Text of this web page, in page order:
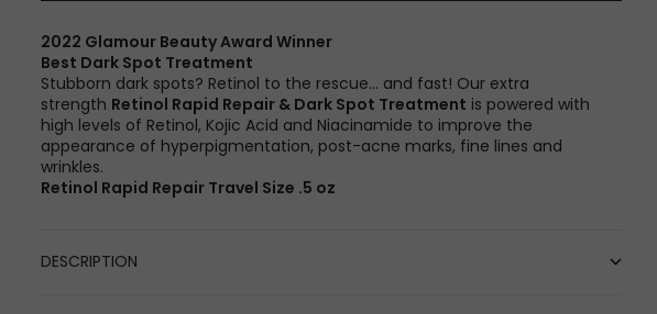
2022 Glamour Beauty Award Winner
Best Dark Spot Treatment
Stubborn dark spots? Retinol to the rescue… and fast! Our extra
strength Retinol Rapid Repair & Dark Spot Treatment is powered with
high levels of Retinol, Kojic Acid and Niacinamide to improve the
appearance of hyperpigmentation, post-acne marks, fine lines and
wrinkles.
Retinol Rapid Repair Travel Size .5 oz
DESCRIPTION